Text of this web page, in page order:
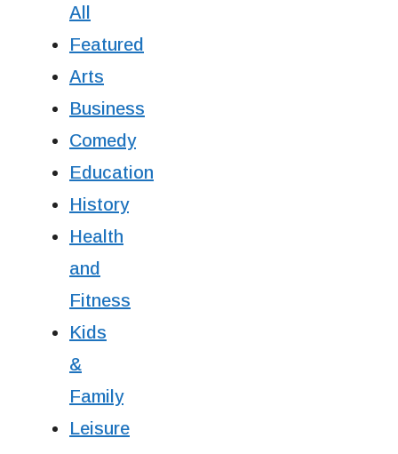
All
Featured
Arts
Business
Comedy
Education
History
Health
and
Fitness
Kids
&
Family
Leisure